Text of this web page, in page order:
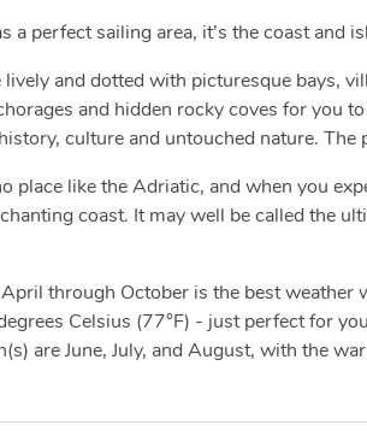
a perfect sailing area, it’s the coast and
lively and dotted with picturesque bays,
and hidden rocky coves for you
culture and untouched nature.
place like the Adriatic, and when you
coast. It may well be called the
through October is the best weather
Celsius (77°F) - just perfect for
are June, July, and August, with the